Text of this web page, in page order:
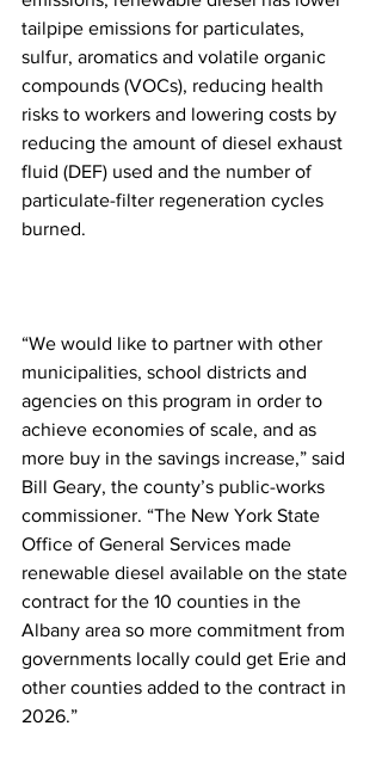
tailpipe emissions for particulates,
sulfur, aromatics and volatile organic
compounds (VOCs), reducing health
risks to workers and lowering costs by
reducing the amount of diesel exhaust
fluid (DEF) used and the number of
particulate-filter regeneration cycles
burned.
“We would like to partner with other
municipalities, school districts and
agencies on this program in order to
achieve economies of scale, and as
more buy in the savings increase,” said
Bill Geary, the county’s public-works
commissioner. “The New York State
Office of General Services made
renewable diesel available on the state
contract for the 10 counties in the
Albany area so more commitment from
governments locally could get Erie and
other counties added to the contract in
2026.”